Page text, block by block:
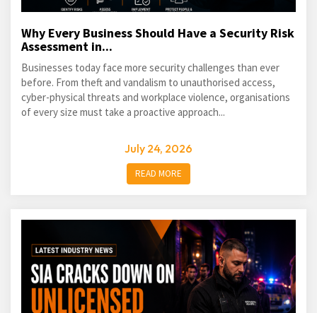
Why Every Business Should Have a Security Risk
Assessment in...
Businesses today face more security challenges than ever
before. From theft and vandalism to unauthorised access,
cyber-physical threats and workplace violence, organisations
of every size must take a proactive approach...
July 24, 2026
READ MORE